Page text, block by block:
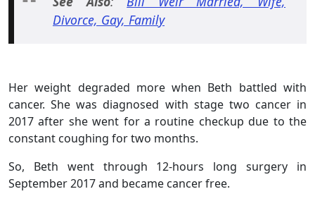
Divorce, Gay, Family
Her weight degraded more when Beth battled with
cancer. She was diagnosed with stage two cancer in
2017 after she went for a routine checkup due to the
constant coughing for two months.
So, Beth went through 12-hours long surgery in
September 2017 and became cancer free.